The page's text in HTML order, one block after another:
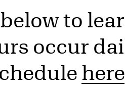
to
occur
here